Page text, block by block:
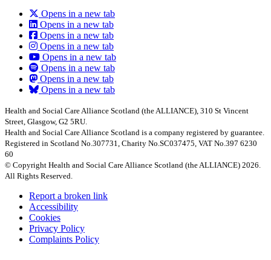
Opens in a new tab
Opens in a new tab
Opens in a new tab
Opens in a new tab
Opens in a new tab
Opens in a new tab
Opens in a new tab
Opens in a new tab
Health and Social Care Alliance Scotland (the ALLIANCE), 310 St Vincent
Street, Glasgow, G2 5RU.
Health and Social Care Alliance Scotland is a company registered by guarantee.
Registered in Scotland No.307731, Charity No.SC037475, VAT No.397 6230
60
© Copyright Health and Social Care Alliance Scotland (the ALLIANCE) 2026.
All Rights Reserved.
Report a broken link
Accessibility
Cookies
Privacy Policy
Complaints Policy